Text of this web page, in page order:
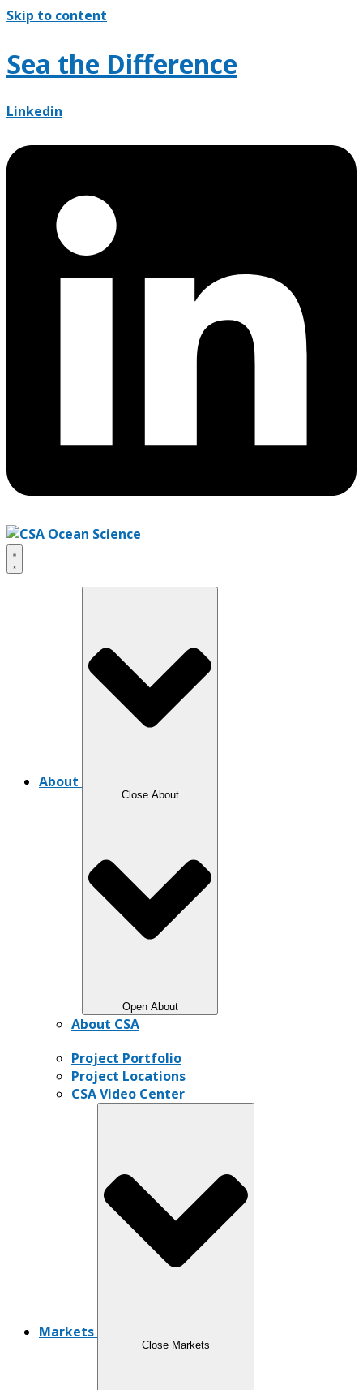
Skip to content
Sea the Difference
Linkedin
About
Close About
Open About
About CSA
Project Portfolio
Project Locations
CSA Video Center
Markets
Close Markets